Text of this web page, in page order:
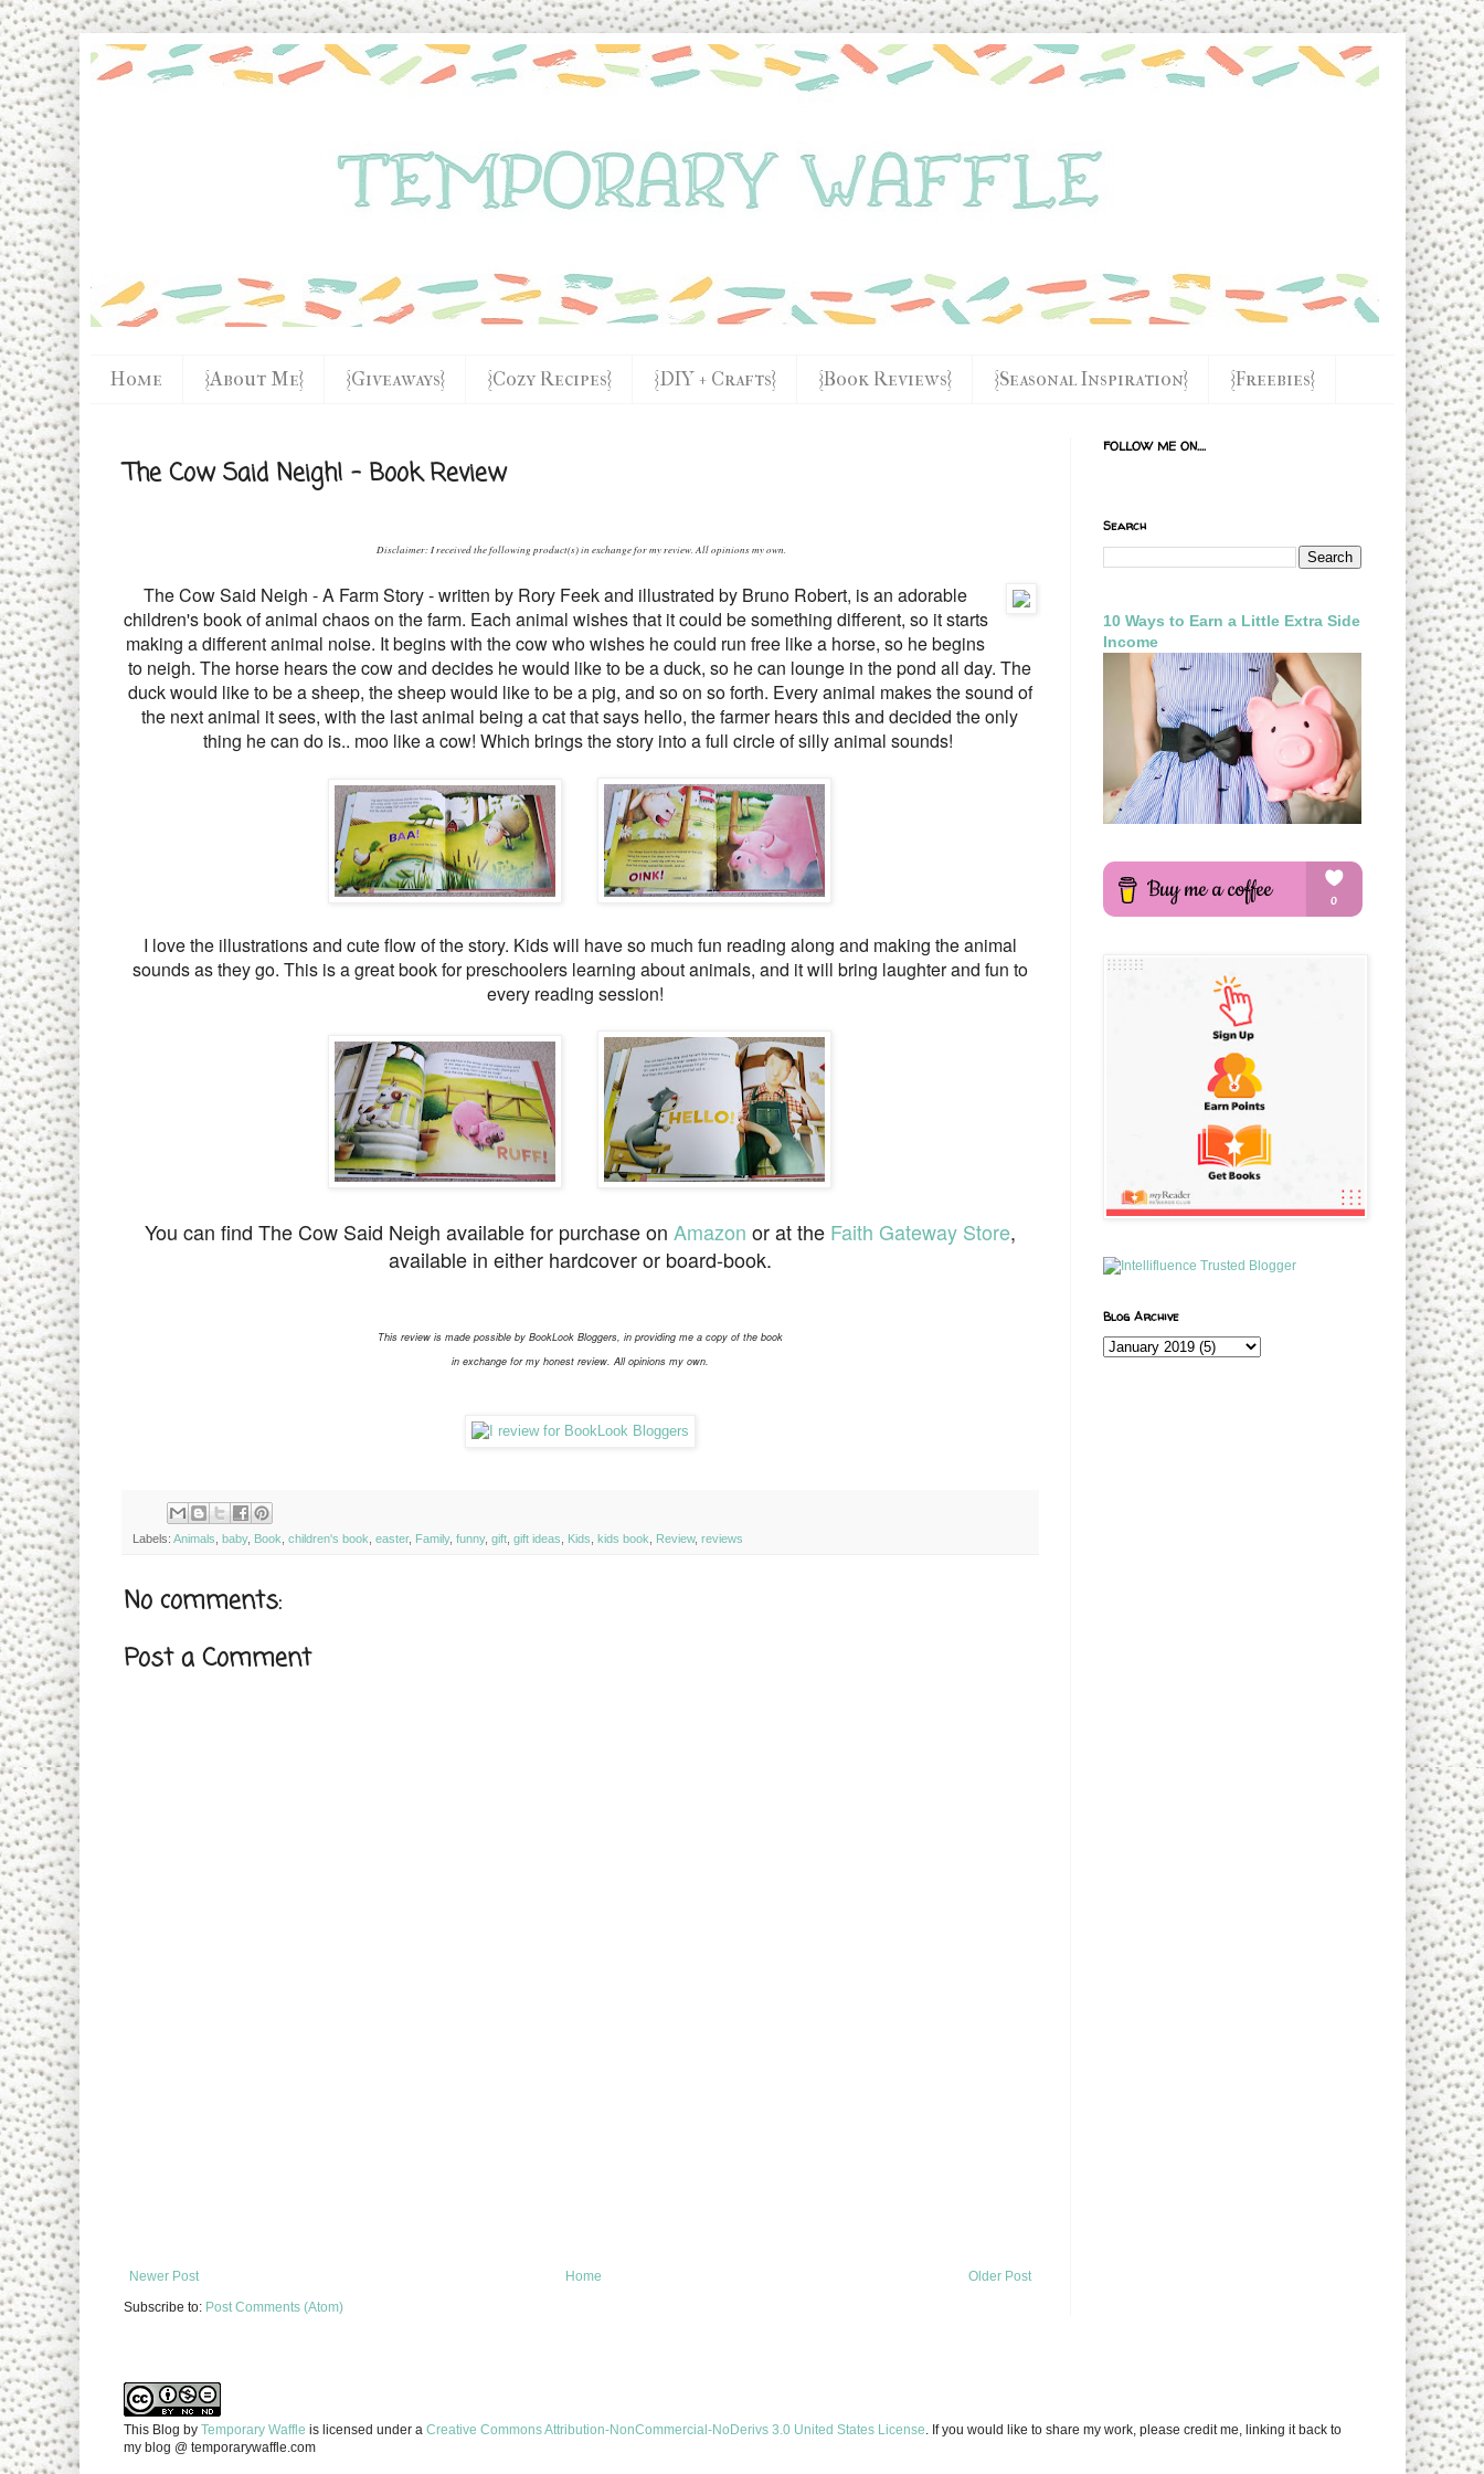
Home {About Me} {Giveaways} {Cozy Recipes} {DIY + Crafts} {Book Reviews} {Seasonal Inspiration} {Freebies}
The Cow Said Neigh! - Book Review
Disclaimer: I received the following product(s) in exchange for my review. All opinions my own.
The Cow Said Neigh - A Farm Story - written by Rory Feek and illustrated by Bruno Robert, is an adorable
children's book of animal chaos on the farm. Each animal wishes that it could be something different, so it starts
making a different animal noise. It begins with the cow who wishes he could run free like a horse, so he begins
to neigh. The horse hears the cow and decides he would like to be a duck, so he can lounge in the pond all day. The
duck would like to be a sheep, the sheep would like to be a pig, and so on so forth. Every animal makes the sound of
the next animal it sees, with the last animal being a cat that says hello, the farmer hears this and decided the only
thing he can do is.. moo like a cow! Which brings the story into a full circle of silly animal sounds!
I love the illustrations and cute flow of the story. Kids will have so much fun reading along and making the animal
sounds as they go. This is a great book for preschoolers learning about animals, and it will bring laughter and fun to
every reading session!
You can find The Cow Said Neigh available for purchase on Amazon or at the Faith Gateway Store,
available in either hardcover or board-book.
This review is made possible by BookLook Bloggers, in providing me a copy of the book
in exchange for my honest review. All opinions my own.
Labels: Animals baby, Book children's book easter, Family, funny, gift, gift ideas Kids kids book Review, reviews
No comments:
Post a Comment
Newer Post Older Post
Home
Subscribe to: Post Comments (Atom)
FOLLOW ME ON....
Search
10 Ways to Earn a Little Extra Side
Income
Blog Archive
This Blog by Temporary Waffle is licensed under a Creative Commons Attribution-NonCommercial-NoDerivs 3.0 United States License . If you would like to share my work, please credit me, linking it back to
my blog @ temporarywaffle.com